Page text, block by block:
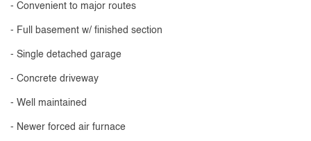
- Convenient to major routes
- Full basement w/ finished section
- Single detached garage
- Concrete driveway
- Well maintained
- Newer forced air furnace